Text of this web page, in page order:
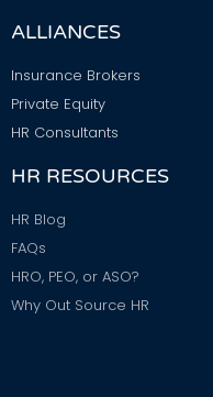
ALLIANCES
Insurance Brokers
Private Equity
HR Consultants
HR RESOURCES
HR Blog
FAQs
HRO, PEO, or ASO?
Why Out Source HR